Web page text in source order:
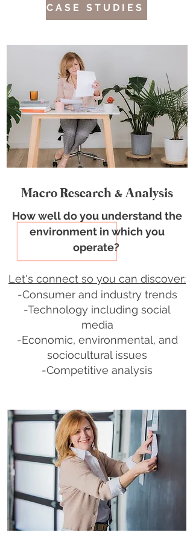
CASE STUDIES
Macro Research & Analysis
How well do you understand the
environment in which you
operate?
Let's connect so you can discover:
-Consumer and industry trends
-Technology including social
media
-Economic, environmental, and
sociocultural issues
-Competitive analysis